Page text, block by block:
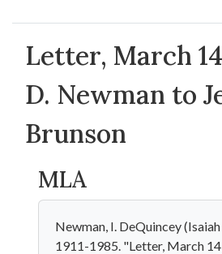
Letter, March
D. Newman to
Brunson
MLA
Newman, I. DeQuincey
1911-1985. "Letter, March